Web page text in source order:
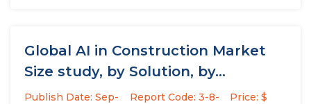
Global AI in Construction Market
Size study, by Solution, by...
Publish Date: Sep-
Report Code: 3-8-
Price: $